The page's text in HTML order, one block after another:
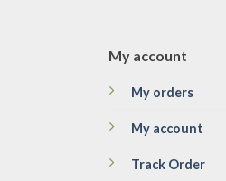
My account
My orders
My account
Track Order